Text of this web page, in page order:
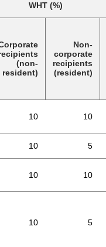
WHT (%)
(non-
resident)
Non-
corporate
recipients
(resident)
10 10
10 5
10 10
10 5